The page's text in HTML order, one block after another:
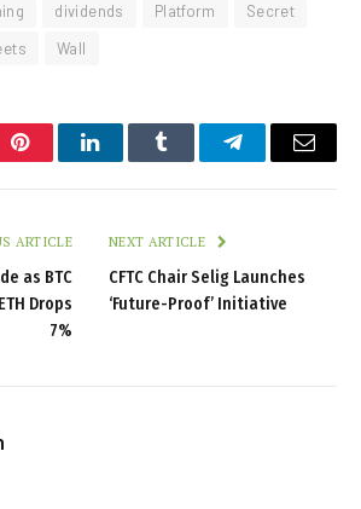
dividends Platform
Secret
Wall
PinterestLinkedInTumblr TelegramEmail
ARTICLE
as BTC
Drops
7%
NEXT ARTICLE
CFTC Chair Selig Launches
‘Future-Proof’ Initiative